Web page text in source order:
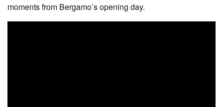
moments from Bergamo’s opening day.